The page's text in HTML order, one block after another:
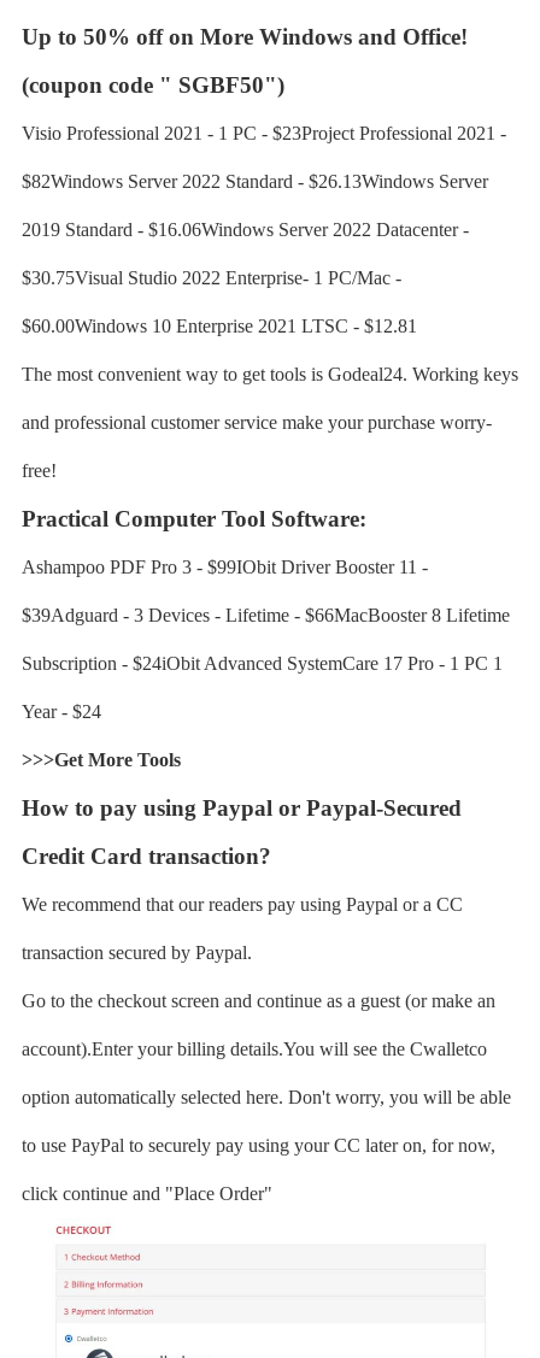
Up to 50% off on More Windows and Office!
(coupon code " SGBF50")
Visio Professional 2021 - 1 PC - $23Project Professional 2021 -
$82Windows Server 2022 Standard - $26.13Windows Server
2019 Standard - $16.06Windows Server 2022 Datacenter -
$30.75Visual Studio 2022 Enterprise- 1 PC/Mac -
$60.00Windows 10 Enterprise 2021 LTSC - $12.81
The most convenient way to get tools is Godeal24. Working keys
and professional customer service make your purchase worry-
free!
Practical Computer Tool Software:
Ashampoo PDF Pro 3 - $99IObit Driver Booster 11 -
$39Adguard - 3 Devices - Lifetime - $66MacBooster 8 Lifetime
Subscription - $24iObit Advanced SystemCare 17 Pro - 1 PC 1
Year - $24
>>>Get More Tools
How to pay using Paypal or Paypal-Secured
Credit Card transaction?
We recommend that our readers pay using Paypal or a CC
transaction secured by Paypal.
Go to the checkout screen and continue as a guest (or make an
account).Enter your billing details.You will see the Cwalletco
option automatically selected here. Don't worry, you will be able
to use PayPal to securely pay using your CC later on, for now,
click continue and "Place Order"